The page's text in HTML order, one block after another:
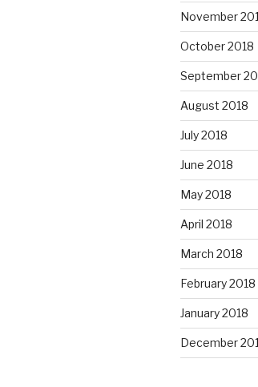
November
October 2018
September
August 2018
July 2018
June 2018
May 2018
April 2018
March 2018
February 2018
January 2018
December